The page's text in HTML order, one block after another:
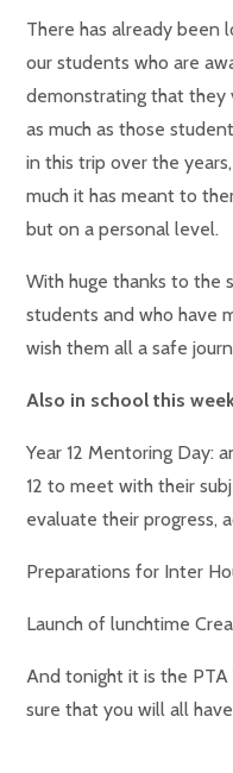
There has already been
our students who are
demonstrating that they
as much as those
in this trip over the
much it has meant to
but on a personal level.
With huge thanks to the
students and who have
wish them all a safe
Also in school this
Year 12 Mentoring Day:
12 to meet with their
evaluate their progress,
Preparations for Inter
Launch of lunchtime
And tonight it is the PTA
sure that you will all